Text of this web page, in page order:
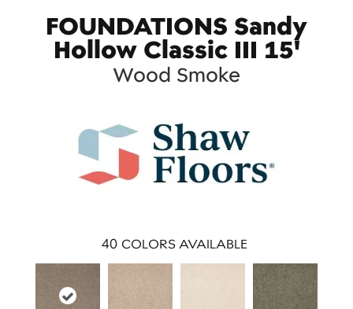
FOUNDATIONS Sandy
Hollow Classic III 15'
Wood Smoke
40 COLORS AVAILABLE